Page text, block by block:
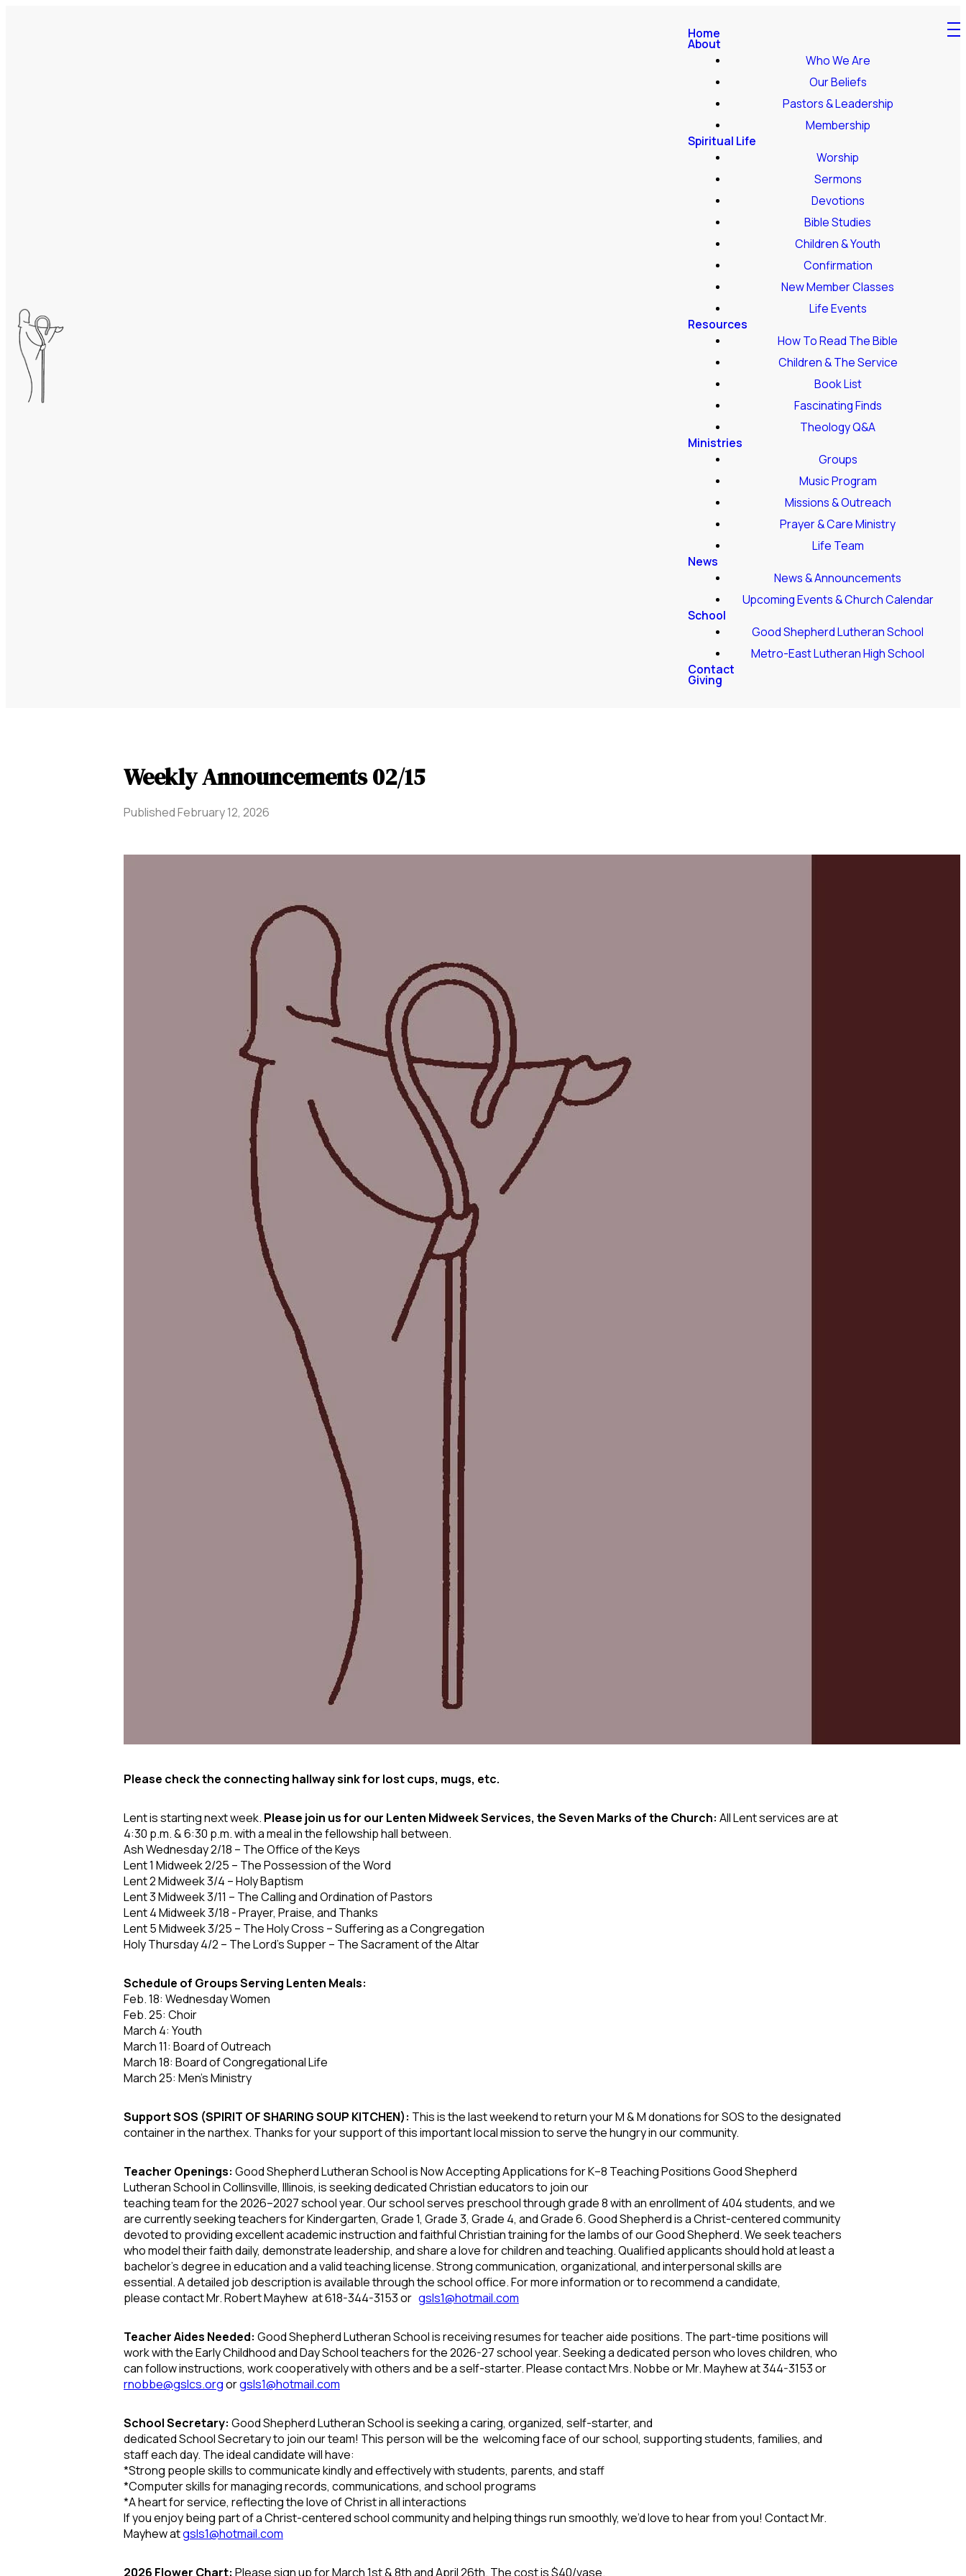
Home
About
Who We Are
Our Beliefs
Pastors & Leadership
Membership
Spiritual Life
Worship
Sermons
Devotions
Bible Studies
Children & Youth
Confirmation
New Member Classes
Life Events
Resources
How To Read The Bible
Children & The Service
Book List
Fascinating Finds
Theology Q&A
Ministries
Groups
Music Program
Missions & Outreach
Prayer & Care Ministry
Life Team
News
News & Announcements
Upcoming Events & Church Calendar
School
Good Shepherd Lutheran School
Metro-East Lutheran High School
Contact
Giving
Weekly Announcements 02/15
PublishedFebruary 12, 2026
Please check the connecting hallway sink for lost cups, mugs, etc.
Lent is starting next week. Please join us for our Lenten Midweek Services, the Seven Marks of the Church: All Lent services are at
4:30 p.m. & 6:30 p.m. with a meal in the fellowship hall between.
Ash Wednesday 2/18 – The Office of the Keys
Lent 1 Midweek 2/25 – The Possession of the Word
Lent 2 Midweek 3/4 – Holy Baptism
Lent 3 Midweek 3/11 – The Calling and Ordination of Pastors
Lent 4 Midweek 3/18 - Prayer, Praise, and Thanks
Lent 5 Midweek 3/25 – The Holy Cross – Suffering as a Congregation
Holy Thursday 4/2 – The Lord’s Supper – The Sacrament of the Altar
Schedule of Groups Serving Lenten Meals:
Feb. 18: Wednesday Women
Feb. 25: Choir
March 4: Youth
March 11: Board of Outreach
March 18: Board of Congregational Life
March 25: Men's Ministry
Support SOS (SPIRIT OF SHARING SOUP KITCHEN): This is the last weekend to return your M & M donations for SOS to the designated
container in the narthex. Thanks for your support of this important local mission to serve the hungry in our community.
Teacher Openings: Good Shepherd Lutheran School is Now Accepting Applications for K–8 Teaching Positions Good Shepherd
Lutheran School in Collinsville, Illinois, is seeking dedicated Christian educators to join our
teaching team for the 2026–2027 school year. Our school serves preschool through grade 8 with an enrollment of 404 students, and we
are currently seeking teachers for Kindergarten, Grade 1, Grade 3, Grade 4, and Grade 6. Good Shepherd is a Christ-centered community
devoted to providing excellent academic instruction and faithful Christian training for the lambs of our Good Shepherd. We seek teachers
who model their faith daily, demonstrate leadership, and share a love for children and teaching. Qualified applicants should hold at least a
bachelor’s degree in education and a valid teaching license. Strong communication, organizational, and interpersonal skills are
essential.A detailed job description is available through the school office. For more information or to recommend a candidate,
please contact Mr. Robert Mayhew at 618-344-3153 or gsls1@hotmail.com
Teacher Aides Needed: Good Shepherd Lutheran School is receiving resumes for teacher aide positions. The part-time positions will
work with the Early Childhood and Day School teachers for the 2026-27 school year. Seeking a dedicated person who loves children, who
can follow instructions, work cooperatively with others and be a self-starter. Please contact Mrs. Nobbe or Mr. Mayhew at 344-3153 or
rnobbe@gslcs.orgorgsls1@hotmail.com
School Secretary: Good Shepherd Lutheran School is seeking a caring, organized, self-starter, and
dedicated School Secretary to join our team! This person will be the welcoming face of our school, supporting students, families, and
staff each day. The ideal candidate will have:
*Strong people skills to communicate kindly and effectively with students, parents, and staff
*Computer skills for managing records, communications, and school programs
*A heart for service, reflecting the love of Christ in all interactions
If you enjoy being part of a Christ-centered school community and helping things run smoothly, we’d love to hear from you! Contact Mr.
Mayhew atgsls1@hotmail.com
2026 Flower Chart: Please sign up for March 1st& 8thand April 26th. The cost is $40/vase.